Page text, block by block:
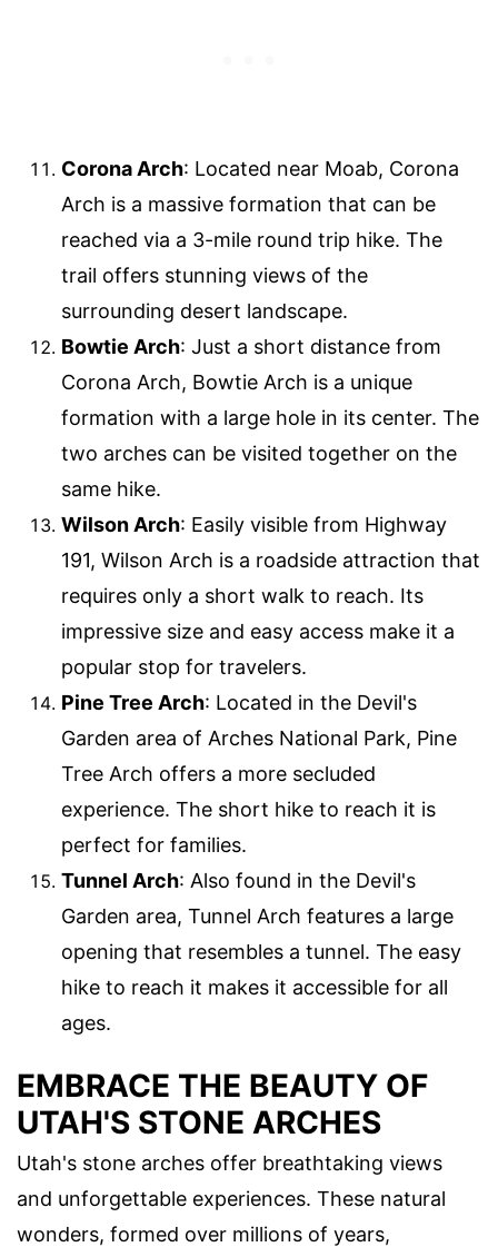
Corona Arch: Located near Moab, Corona
Arch is a massive formation that can be
reached via a 3-mile round trip hike. The
trail offers stunning views of the
surrounding desert landscape.
Bowtie Arch: Just a short distance from
Corona Arch, Bowtie Arch is a unique
formation with a large hole in its center. The
two arches can be visited together on the
same hike.
Wilson Arch: Easily visible from Highway
191, Wilson Arch is a roadside attraction that
requires only a short walk to reach. Its
impressive size and easy access make it a
popular stop for travelers.
Pine Tree Arch: Located in the Devil's
Garden area of Arches National Park, Pine
Tree Arch offers a more secluded
experience. The short hike to reach it is
perfect for families.
Tunnel Arch: Also found in the Devil's
Garden area, Tunnel Arch features a large
opening that resembles a tunnel. The easy
hike to reach it makes it accessible for all
ages.
EMBRACE THE BEAUTY OF
UTAH'S STONE ARCHES
Utah's stone arches offer breathtaking views
and unforgettable experiences. These natural
wonders, formed over millions of years,